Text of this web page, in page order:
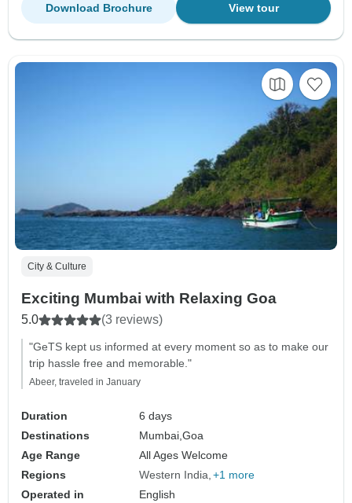
View tour
Download Brochure
City & Culture
Exciting Mumbai with Relaxing Goa
5.0 (3 reviews)
"GeTS kept us informed at every moment so as to make our
trip hassle free and memorable."
Abeer, traveled in January
Duration
6 days
Destinations
Mumbai,Goa
Age Range
All Ages Welcome
Regions
Western India +1 more
Operated in
English